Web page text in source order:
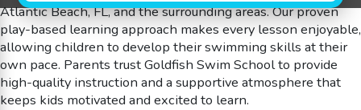
Atlantic Beach, FL, and the surrounding areas. Our proven
play-based learning approach makes every lesson enjoyable,
allowing children to develop their swimming skills at their
own pace. Parents trust Goldfish Swim School to provide
high-quality instruction and a supportive atmosphere that
keeps kids motivated and excited to learn.